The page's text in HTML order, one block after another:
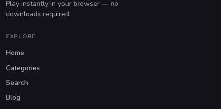
Play instantly in your browser — no
downloads required.
EXPLORE
Home
Categories
Search
Blog